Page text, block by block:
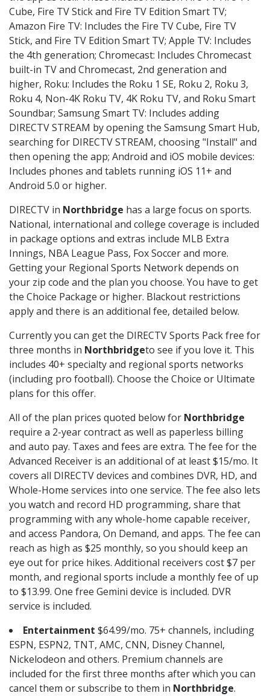
Cube, Fire TV Stick and Fire TV Edition Smart TV;
Amazon Fire TV: Includes the Fire TV Cube, Fire TV
Stick, and Fire TV Edition Smart TV; Apple TV: Includes
the 4th generation; Chromecast: Includes Chromecast
built-in TV and Chromecast, 2nd generation and
higher, Roku: Includes the Roku 1 SE, Roku 2, Roku 3,
Roku 4, Non-4K Roku TV, 4K Roku TV, and Roku Smart
Soundbar; Samsung Smart TV: Includes adding
DIRECTV STREAM by opening the Samsung Smart Hub,
searching for DIRECTV STREAM, choosing "Install" and
then opening the app; Android and iOS mobile devices:
Includes phones and tablets running iOS 11+ and
Android 5.0 or higher.
DIRECTV in Northbridge has a large focus on sports.
National, international and college coverage is included
in package options and extras include MLB Extra
Innings, NBA League Pass, Fox Soccer and more.
Getting your Regional Sports Network depends on
your zip code and the plan you choose. You have to get
the Choice Package or higher. Blackout restrictions
apply and there is an additional fee, detailed below.
Currently you can get the DIRECTV Sports Pack free for
three months in Northbridgeto see if you love it. This
includes 40+ specialty and regional sports networks
(including pro football). Choose the Choice or Ultimate
plans for this offer.
All of the plan prices quoted below for Northbridge
require a 2-year contract as well as paperless billing
and auto pay. Taxes and fees are extra. The fee for the
Advanced Receiver is an additional of at least $15/mo. It
covers all DIRECTV devices and combines DVR, HD, and
Whole-Home services into one service. The fee also lets
you watch and record HD programming, share that
programming with any whole-home capable receiver,
and access Pandora, On Demand, and apps. The fee can
reach as high as $25 monthly, so you should keep an
eye out for price hikes. Additional receivers cost $7 per
month, and regional sports include a monthly fee of up
to $13.99. One free Gemini device is included. DVR
service is included.
Entertainment $64.99/mo. 75+ channels, including
ESPN, ESPN2, TNT, AMC, CNN, Disney Channel,
Nickelodeon and others. Premium channels are
included for the first three months after which you can
cancel them or subscribe to them in Northbridge.